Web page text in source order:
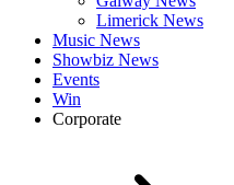
Limerick News
Music News
Showbiz News
Events
Win
Corporate